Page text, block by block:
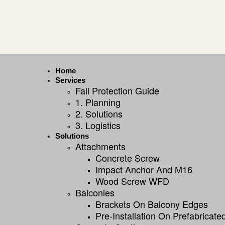
Home
Services
Fall Protection Guide
1. Planning
2. Solutions
3. Logistics
Solutions
Attachments
Concrete Screw
Impact Anchor And M16
Wood Screw WFD
Balconies
Brackets On Balcony Edges
Pre-Installation On